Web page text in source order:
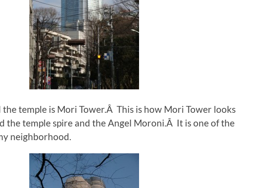
temple is Mori Tower.Â This is how Mori Tower looks
the temple spire and the Angel Moroni.Â It is one of the
neighborhood.